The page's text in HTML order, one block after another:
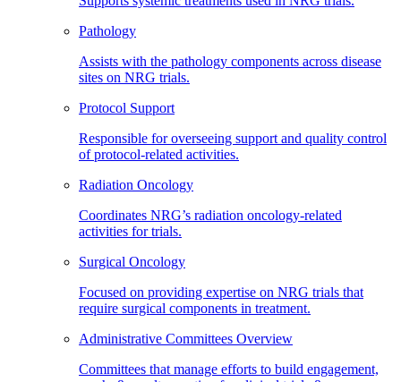
Pathology
Assists with the pathology components across disease
sites on NRG trials.
Protocol Support
Responsible for overseeing support and quality control
of protocol-related activities.
Radiation Oncology
Coordinates NRG’s radiation oncology-related
activities for trials.
Surgical Oncology
Focused on providing expertise on NRG trials that
require surgical components in treatment.
Administrative Committees Overview
Committees that manage efforts to build engagement,